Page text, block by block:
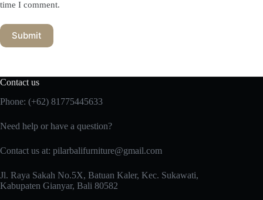
time I comment.
Submit
Contact us
Phone: (+62) 81775445633
Need help or have a question?
Contact us at: pilarbalifurniture@gmail.com
Jl. Raya Sakah No.5X, Batuan Kaler, Kec. Sukawati,
Kabupaten Gianyar, Bali 80582